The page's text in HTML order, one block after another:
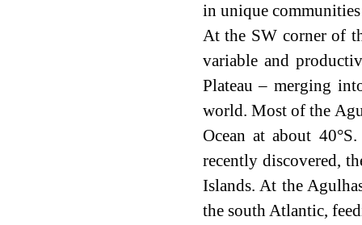
in unique
At the SW corner of
variable and
Plateau – merging
world. Most of the
Ocean at about
recently discovered,
Islands. At the
the south Atlantic,